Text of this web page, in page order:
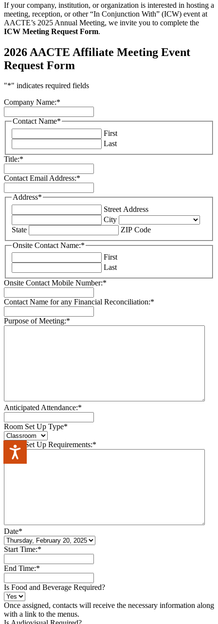
Accessibility
If your company, institution, or organization is interested in hosting a
meeting, reception, or other “In Conjunction With” (ICW) event at
AACTE’s 2025 Annual Meeting, we invite you to complete the
ICW Meeting Request Form.
2026 AACTE Affiliate Meeting Event
Request Form
"*" indicates required fields
Company Name:*
Contact Name*
First
Last
Title:*
Contact Email Address:*
Address*
Street Address
City
State
ZIP Code
Onsite Contact Name:*
First
Last
Onsite Contact Mobile Number:*
Contact Name for any Financial Reconciliation:*
Purpose of Meeting:*
Anticipated Attendance:*
Room Set Up Type*
Room Set Up Requirements:*
Date*
Start Time:*
End Time:*
Is Food and Beverage Required?
Once assigned, contacts will receive the necessary information along
with a link to the menus.